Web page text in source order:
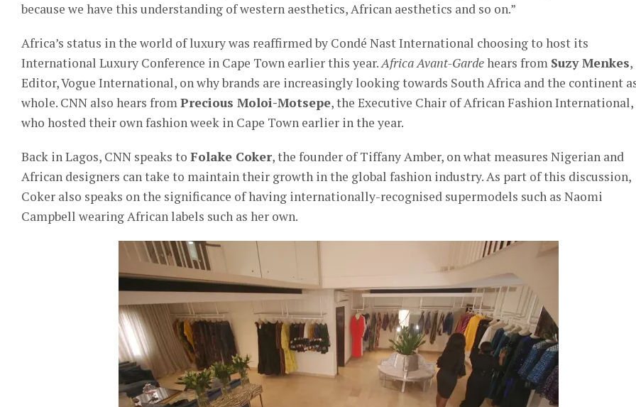
because we have this understanding of western aesthetics, African aesthetics and so on.”
Africa’s status in the world of luxury was reaffirmed by Condé Nast International choosing to host its
International Luxury Conference in Cape Town earlier this year.Africa Avant-Gardehears from Suzy Menkes,
Editor, Vogue International, on why brands are increasingly looking towards South Africa and the continent
whole. CNN also hears fromPrecious Moloi-Motsepe, the Executive Chair of African Fashion International,
who hosted their own fashion week in Cape Town earlier in the year.
Back in Lagos, CNN speaks to Folake Coker, the founder of Tiffany Amber, on what measures Nigerian and
African designers can take to maintain their growth in the global fashion industry. As part of this discussion,
Coker also speaks on the significance of having internationally-recognised supermodels such as Naomi
Campbell wearing African labels such as her own.